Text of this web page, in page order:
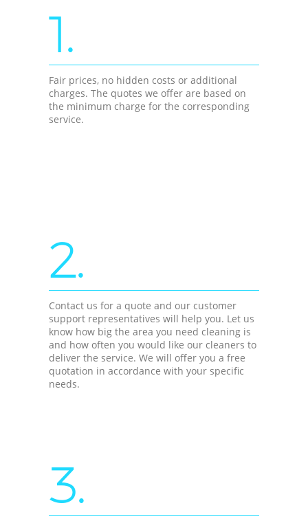
1.
Fair prices, no hidden costs or additional
charges. The quotes we offer are based on
the minimum charge for the corresponding
service.
2.
Contact us for a quote and our customer
support representatives will help you. Let us
know how big the area you need cleaning is
and how often you would like our cleaners to
deliver the service. We will offer you a free
quotation in accordance with your specific
needs.
3.